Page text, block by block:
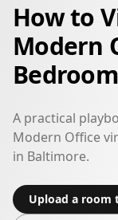
How to
Modern
A practical
Modern Office
in Baltimore.
Upload a room